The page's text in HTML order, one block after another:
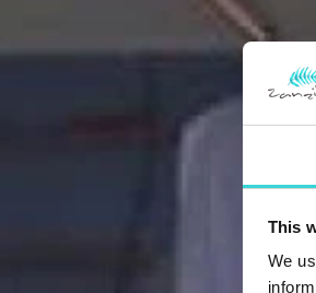
This
We